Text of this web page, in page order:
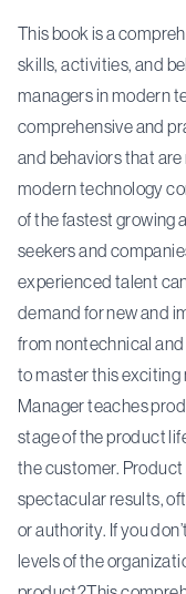
This book is a
skills, activities, and
managers in modern
comprehensive and
and behaviors that
modern technology
of the fastest growing
seekers and
experienced talent
demand for new and
from nontechnical
to master this exciting
Manager teaches
stage of the product
the customer.
spectacular results,
or authority. If you
levels of the